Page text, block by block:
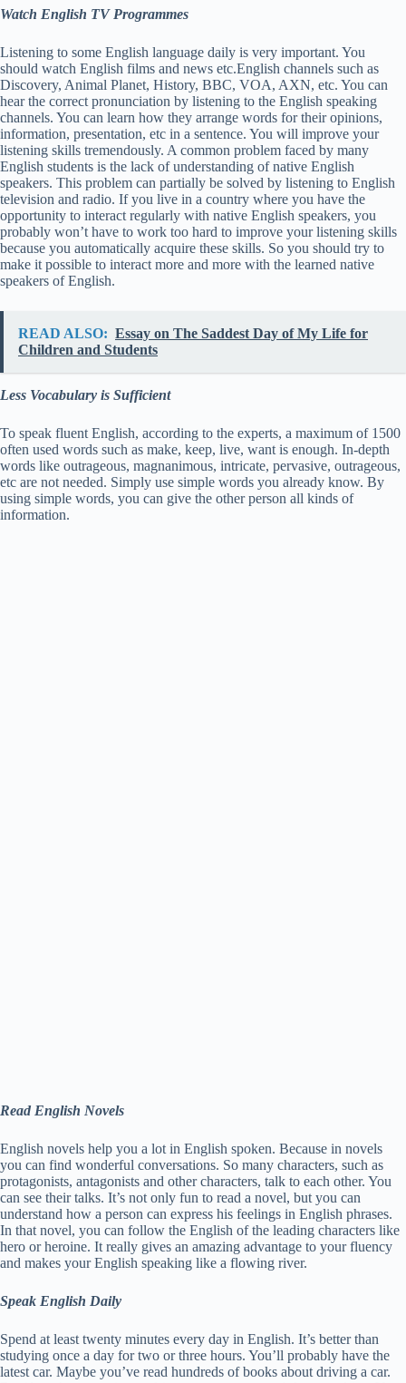
Watch English TV Programmes
Listening to some English language daily is very important. You
should watch English films and news etc.English channels such as
Discovery, Animal Planet, History, BBC, VOA, AXN, etc. You can
hear the correct pronunciation by listening to the English speaking
channels. You can learn how they arrange words for their opinions,
information, presentation, etc in a sentence. You will improve your
listening skills tremendously. A common problem faced by many
English students is the lack of understanding of native English
speakers. This problem can partially be solved by listening to English
television and radio. If you live in a country where you have the
opportunity to interact regularly with native English speakers, you
probably won’t have to work too hard to improve your listening skills
because you automatically acquire these skills. So you should try to
make it possible to interact more and more with the learned native
speakers of English.
READ ALSO: Essay on The Saddest Day of My Life for
Children and Students
Less Vocabulary is Sufficient
To speak fluent English, according to the experts, a maximum of 1500
often used words such as make, keep, live, want is enough. In-depth
words like outrageous, magnanimous, intricate, pervasive, outrageous,
etc are not needed. Simply use simple words you already know. By
using simple words, you can give the other person all kinds of
information.
Read English Novels
English novels help you a lot in English spoken. Because in novels
you can find wonderful conversations. So many characters, such as
protagonists, antagonists and other characters, talk to each other. You
can see their talks. It’s not only fun to read a novel, but you can
understand how a person can express his feelings in English phrases.
In that novel, you can follow the English of the leading characters like
hero or heroine. It really gives an amazing advantage to your fluency
and makes your English speaking like a flowing river.
Speak English Daily
Spend at least twenty minutes every day in English. It’s better than
studying once a day for two or three hours. You’ll probably have the
latest car. Maybe you’ve read hundreds of books about driving a car.